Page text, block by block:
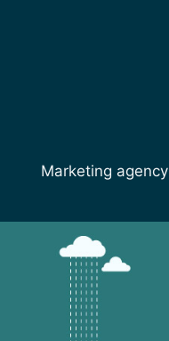
Marketing agency